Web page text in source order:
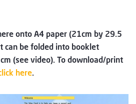
onto A4 paper (21cm by 29.5
can be folded into booklet
(see video). To download/print
here.